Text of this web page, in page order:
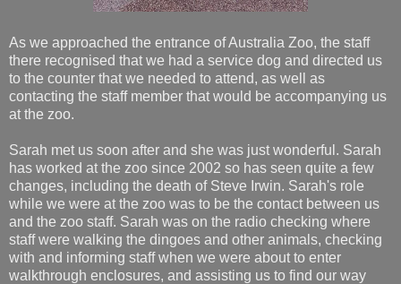
As we approached the entrance of Australia Zoo, the staff
there recognised that we had a service dog and directed us
to the counter that we needed to attend, as well as
contacting the staff member that would be accompanying us
at the zoo.
Sarah met us soon after and she was just wonderful. Sarah
has worked at the zoo since 2002 so has seen quite a few
changes, including the death of Steve Irwin. Sarah's role
while we were at the zoo was to be the contact between us
and the zoo staff. Sarah was on the radio checking where
staff were walking the dingoes and other animals, checking
with and informing staff when we were about to enter
walkthrough enclosures, and assisting us to find our way